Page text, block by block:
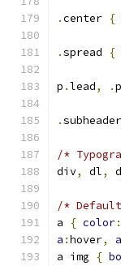
.center {
.spread {
p .lead, .
.subheader
/*
div, dl,
/*
a
{ color:
a :hover, a
a img
{